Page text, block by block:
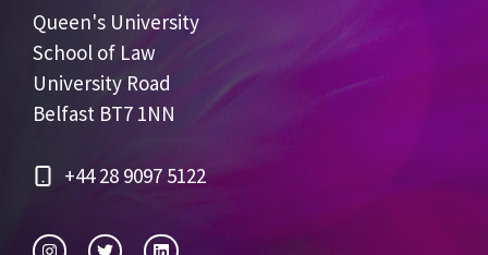
Queen's University
School of Law
University Road
Belfast BT7 1NN
+44 28 9097 5122